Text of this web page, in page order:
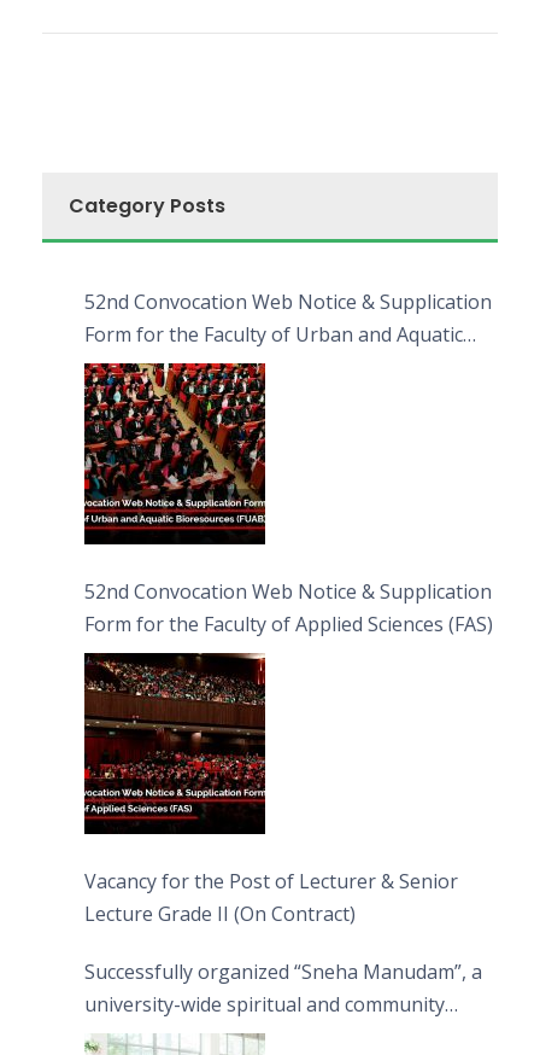
Category Posts
52nd Convocation Web Notice & Supplication
Form for the Faculty of Urban and Aquatic
Bioresources (FUAB)
52nd Convocation Web Notice & Supplication
Form for the Faculty of Applied Sciences (FAS)
Vacancy for the Post of Lecturer & Senior
Lecture Grade II (On Contract)
Successfully organized “Sneha Manudam”, a
university-wide spiritual and community
engagement programme on the Asala Full